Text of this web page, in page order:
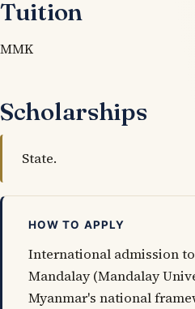
Tuition
MMK
Scholarships
State.
HOW TO APPLY
International admission
Mandalay (Mandalay
Myanmar's national